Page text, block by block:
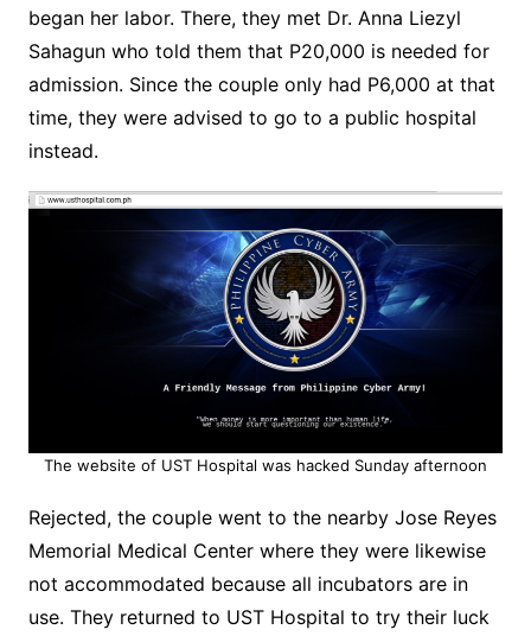
began her labor. There, they met Dr. Anna Liezyl
Sahagun who told them that P20,000 is needed for
admission. Since the couple only had P6,000 at that
time, they were advised to go to a public hospital
instead.
The website of UST Hospital was hacked Sunday afternoon
Rejected, the couple went to the nearby Jose Reyes
Memorial Medical Center where they were likewise
not accommodated because all incubators are in
use. They returned to UST Hospital to try their luck